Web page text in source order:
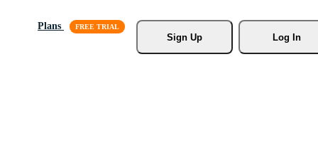
Plans
Sign Up
Log In